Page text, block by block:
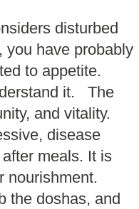
disturbed
have probably
to appetite.
it. The
and vitality.
disease
meals. It is
nourishment.
the doshas, and